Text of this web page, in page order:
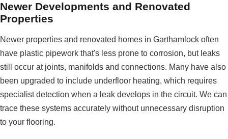
Newer Developments and Renovated
Properties
Newer properties and renovated homes in Garthamlock often
have plastic pipework that's less prone to corrosion, but leaks
still occur at joints, manifolds and connections. Many have also
been upgraded to include underfloor heating, which requires
specialist detection when a leak develops in the circuit. We can
trace these systems accurately without unnecessary disruption
to your flooring.